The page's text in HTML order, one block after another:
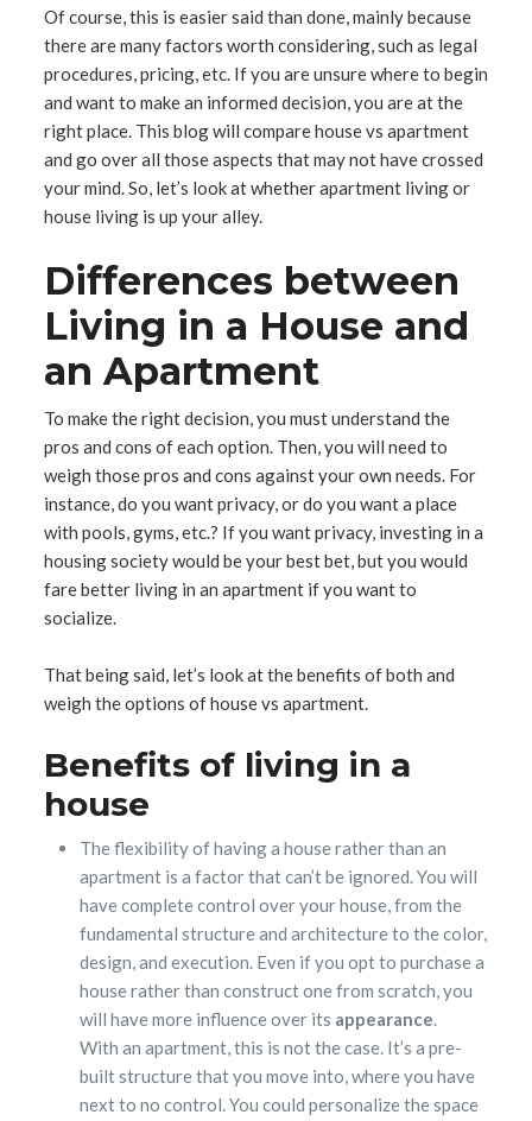
Of course, this is easier said than done, mainly because
there are many factors worth considering, such as legal
procedures, pricing, etc. If you are unsure where to begin
and want to make an informed decision, you are at the
right place. This blog will compare house vs apartment
and go over all those aspects that may not have crossed
your mind. So, let’s look at whether apartment living or
house living is up your alley.
Differences between
Living in a House and
an Apartment
To make the right decision, you must understand the
pros and cons of each option. Then, you will need to
weigh those pros and cons against your own needs. For
instance, do you want privacy, or do you want a place
with pools, gyms, etc.? If you want privacy, investing in a
housing society would be your best bet, but you would
fare better living in an apartment if you want to
socialize.
That being said, let’s look at the benefits of both and
weigh the options of house vs apartment.
Benefits of living in a
house
The flexibility of having a house rather than an
apartment is a factor that can’t be ignored. You will
have complete control over your house, from the
fundamental structure and architecture to the color,
design, and execution. Even if you opt to purchase a
house rather than construct one from scratch, you
will have more influence over its appearance.
With an apartment, this is not the case. It’s a pre-
built structure that you move into, where you have
next to no control. You could personalize the space